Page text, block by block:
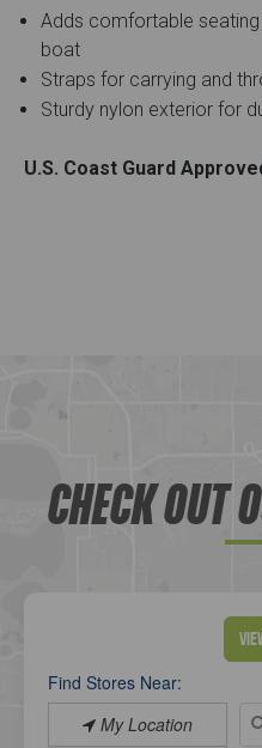
Adds comfortable
boat
Straps for carrying and
Sturdy nylon exterior for
U.S. Coast Guard
CHECK OUT
Find Stores Near:
My Location